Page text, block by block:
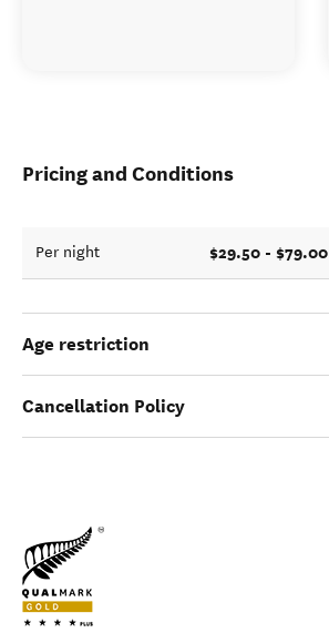
Pricing and Conditions
Per night $29.50 - $79.00
Age restriction
Cancellation Policy